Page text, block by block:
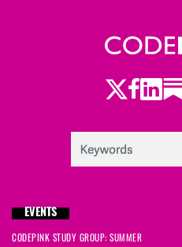
Twitter
EVENTS
CODEPINK STUDY GROUP: SUMMER